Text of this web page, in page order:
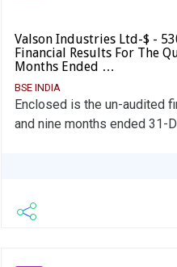
Valson Industries Ltd-$ -
Financial Results For The
Months Ended …
BSE INDIA
Enclosed is the un-audited
and nine months ended 31-